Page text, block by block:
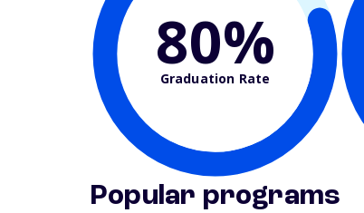
80%
Graduation Rate
Popular programs